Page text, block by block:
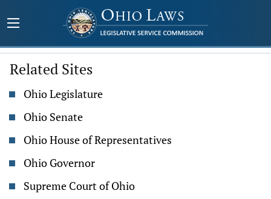
Related Sites
Ohio Legislature
Ohio Senate
Ohio House of Representatives
Ohio Governor
Supreme Court of Ohio